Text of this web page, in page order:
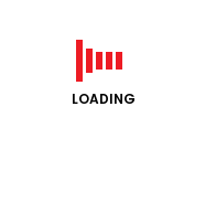
LOADING